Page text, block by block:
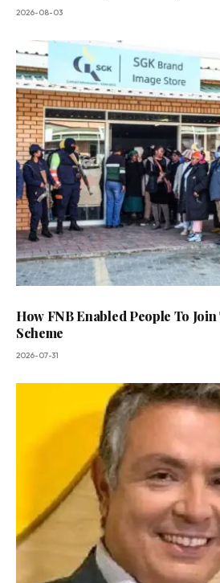
2026-08-03
How FNB Enabled People To
Scheme
2026-07-31